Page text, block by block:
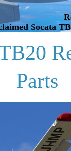
Socata
Parts